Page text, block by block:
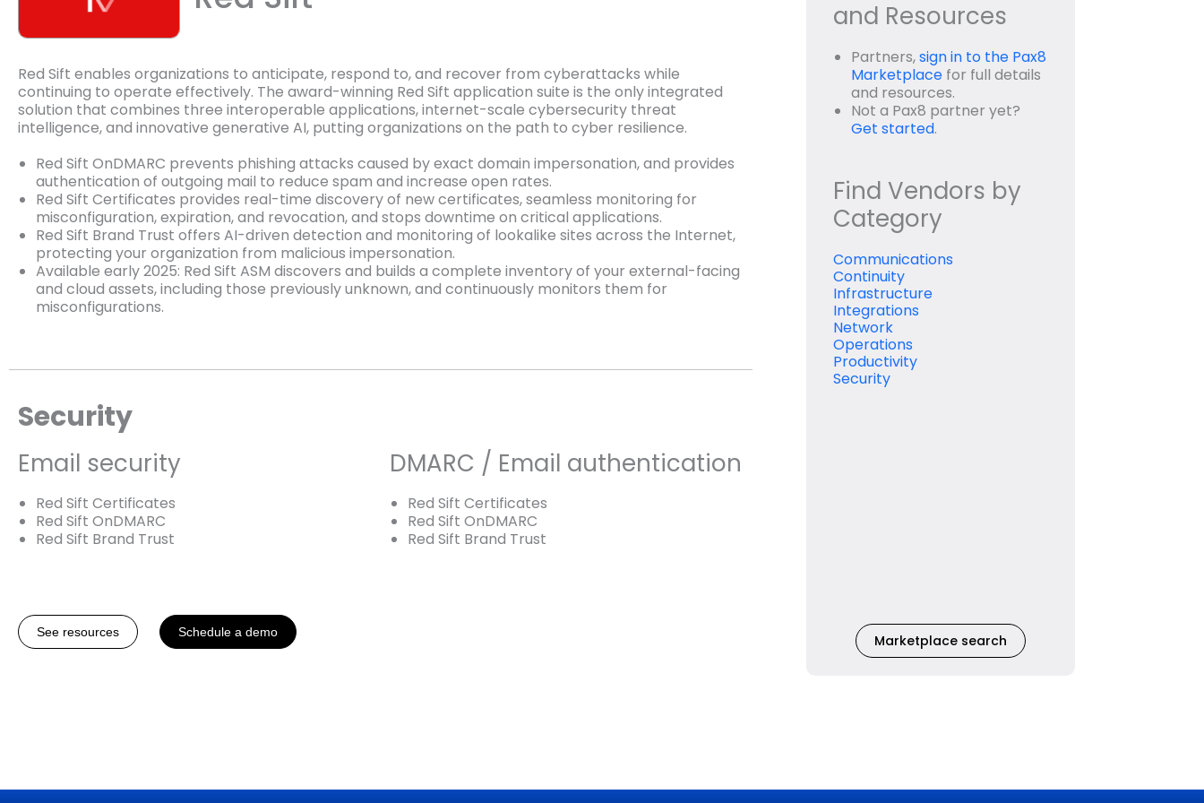
Red Sift enables organizations to anticipate, respond to, and recover from cyberattacks while
continuing to operate effectively. The award-winning Red Sift application suite is the only integrated
solution that combines three interoperable applications, internet-scale cybersecurity threat
intelligence, and innovative generative AI, putting organizations on the path to cyber resilience.
Red Sift OnDMARC prevents phishing attacks caused by exact domain impersonation, and provides
authentication of outgoing mail to reduce spam and increase open rates.
Red Sift Certificates provides real-time discovery of new certificates, seamless monitoring for
misconfiguration, expiration, and revocation, and stops downtime on critical applications.
Red Sift Brand Trust offers AI-driven detection and monitoring of lookalike sites across the Internet,
protecting your organization from malicious impersonation.
Available early 2025: Red Sift ASM discovers and builds a complete inventory of your external-facing
and cloud assets, including those previously unknown, and continuously monitors them for
misconfigurations.
Security
Email security
Red Sift Certificates
Red Sift OnDMARC
Red Sift Brand Trust
DMARC / Email authentication
Red Sift Certificates
Red Sift OnDMARC
Red Sift Brand Trust
See resources Schedule a demo
and Resources
Partners,sign in to the Pax8
Marketplace for full details
and resources.
Not a Pax8 partner yet?
Get started.
Find Vendors by
Category
Communications
Continuity
Infrastructure
Integrations
Network
Operations
Productivity
Security
Marketplace search